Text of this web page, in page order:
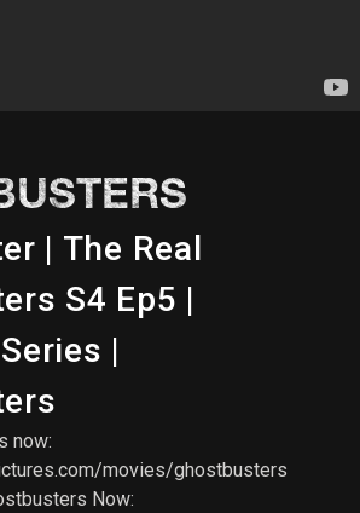
| The Real
S4 Ep5 |
|
now:
movies/ghostbusters
Now: